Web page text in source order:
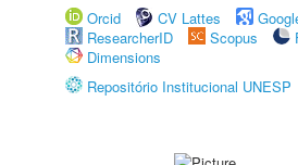
Orcid
CV Lattes
ResearcherID
Scopus
Dimensions
Repositório Institucional UNESP